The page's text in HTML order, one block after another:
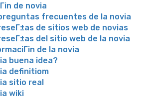
de novia
frecuentes de la novia
de sitios web de novias
del sitio web de la novia
de la novia
buena idea?
definitiom
sitio real
wiki